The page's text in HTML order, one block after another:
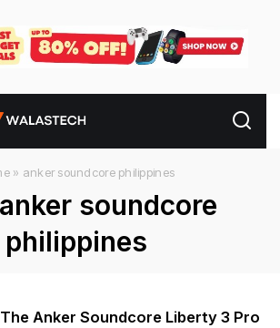
» anker soundcore philippines
anker soundcore
philippines
The Anker Soundcore Liberty 3 Pro